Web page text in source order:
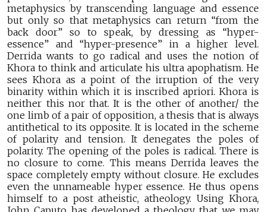
metaphysics by transcending language and essence
but only so that metaphysics can return “from the
back door” so to speak, by dressing as “hyper-
essence” and “hyper-presence” in a higher level.
Derrida wants to go radical and uses the notion of
Khora to think and articulate his ultra apophatism. He
sees Khora as a point of the irruption of the very
binarity within which it is inscribed apriori. Khora is
neither this nor that. It is the other of another/ the
one limb of a pair of opposition, a thesis that is always
antithetical to its opposite. It is located in the scheme
of polarity and tension. It denegates the poles of
polarity. The opening of the poles is radical. There is
no closure to come. This means Derrida leaves the
space completely empty without closure. He excludes
even the unnameable hyper essence. He thus opens
himself to a post atheistic, atheology. Using Khora,